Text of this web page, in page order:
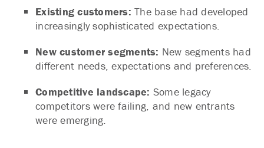
Existing customers: The base had developed
increasingly sophisticated expectations.
New customer segments: New segments had
different needs, expectations and preferences.
Competitive landscape: Some legacy
competitors were failing, and new entrants
were emerging.